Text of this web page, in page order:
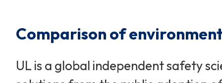
Comparison of
UL is a global independent safety